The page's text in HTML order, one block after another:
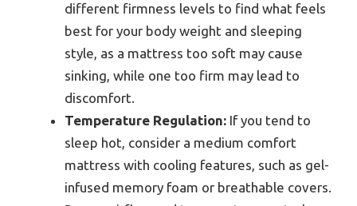
different firmness levels to find what feels
best for your body weight and sleeping
style, as a mattress too soft may cause
sinking, while one too firm may lead to
discomfort.
Temperature Regulation: If you tend to
sleep hot, consider a medium comfort
mattress with cooling features, such as gel-
infused memory foam or breathable covers.